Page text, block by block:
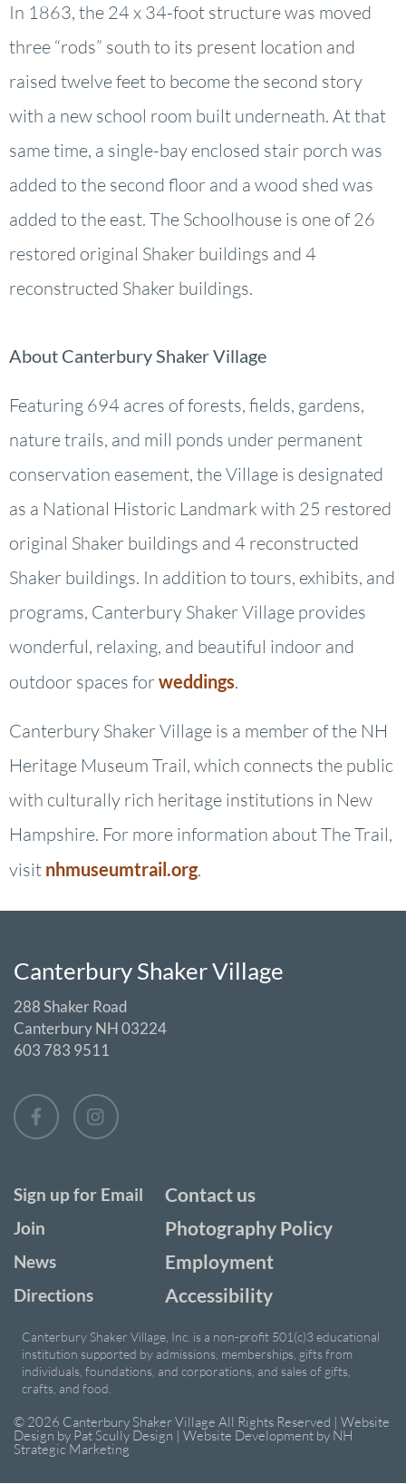
In 1863, the 24 x 34-foot structure was moved
three “rods” south to its present location and
raised twelve feet to become the second story
with a new school room built underneath. At that
same time, a single-bay enclosed stair porch was
added to the second floor and a wood shed was
added to the east. The Schoolhouse is one of 26
restored original Shaker buildings and 4
reconstructed Shaker buildings.
About Canterbury Shaker Village
Featuring 694 acres of forests, fields, gardens,
nature trails, and mill ponds under permanent
conservation easement, the Village is designated
as a National Historic Landmark with 25 restored
original Shaker buildings and 4 reconstructed
Shaker buildings. In addition to tours, exhibits, and
programs, Canterbury Shaker Village provides
wonderful, relaxing, and beautiful indoor and
outdoor spaces forweddings.
Canterbury Shaker Village is a member of the NH
Heritage Museum Trail, which connects the public
with culturally rich heritage institutions in New
Hampshire. For more information about The Trail,
visit nhmuseumtrail.org.
Canterbury Shaker Village
288 Shaker Road
Canterbury NH 03224
603 783 9511
Sign up for Email
Join
News
Directions
Contact us
Photography Policy
Employment
Accessibility
Canterbury Shaker Village, Inc. is a non-profit 501(c)3 educational
institution supported by admissions, memberships, gifts from
individuals, foundations, and corporations, and sales of gifts,
crafts, and food.
© 2026 Canterbury Shaker Village All Rights Reserved | Website
Design by Pat Scully Design | Website Development by NH
Strategic Marketing